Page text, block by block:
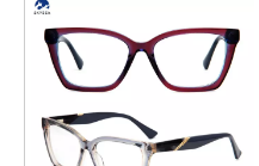
Frames